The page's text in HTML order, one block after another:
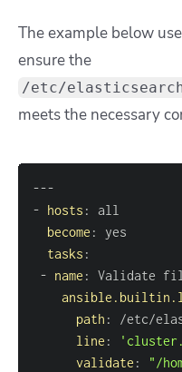
The example below
ensure the
/etc/
meets the necessary
---
- hosts :
become :
tasks :
- name :
path :
line :
validate : "/